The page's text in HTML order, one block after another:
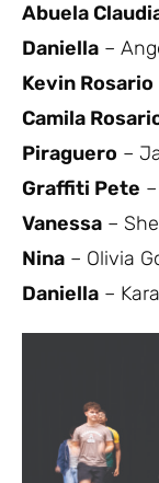
Abuela
Daniella –
Kevin Rosario
Camila
Piraguero –
Graffiti Pete
Vanessa –
Nina – Olivia
Daniella –